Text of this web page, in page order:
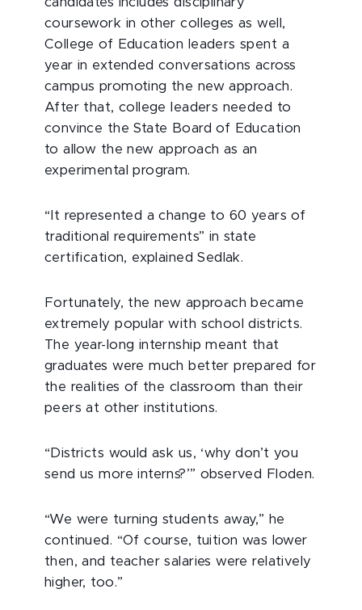
coursework in other colleges as well,
College of Education leaders spent a
year in extended conversations across
campus promoting the new approach.
After that, college leaders needed to
convince the State Board of Education
to allow the new approach as an
experimental program.
“It represented a change to 60 years of
traditional requirements” in state
certification, explained Sedlak.
Fortunately, the new approach became
extremely popular with school districts.
The year-long internship meant that
graduates were much better prepared for
the realities of the classroom than their
peers at other institutions.
“Districts would ask us, ‘why don’t you
send us more interns?’” observed Floden.
“We were turning students away,” he
continued. “Of course, tuition was lower
then, and teacher salaries were relatively
higher, too.”